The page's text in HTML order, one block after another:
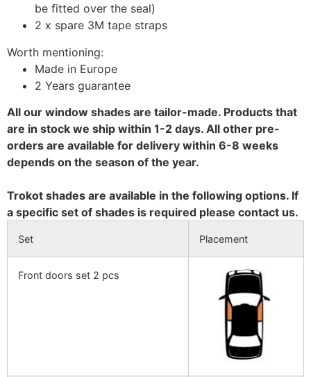
be fitted over the seal)
2 x spare 3M tape straps
Worth mentioning:
Made in Europe
2 Years guarantee
All our window shades are tailor-made. Products that
are in stock we ship within 1-2 days. All other pre-
orders are available for delivery within 6-8 weeks
depends on the season of the year.
Trokot shades are available in the following options. If
a specific set of shades is required please contact us.
Set Placement
Front doors set 2 pcs